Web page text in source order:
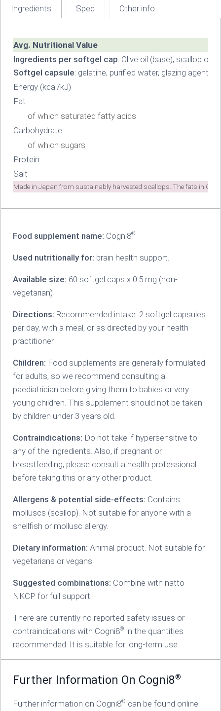
Ingredients Spec Other info
Avg. Nutritional Value
Made in Japan from sustainably harvested scallops. The fats in
Ingredients per softgel cap: Olive oil (base), scallop oil
Softgel capsule: gelatine, purified water, glazing agents
Energy (kcal/kJ)
Fat
of which saturated fatty acids
Carbohydrate
of which sugars
Protein
Salt
Food supplement name: Cogni8®
Used nutritionally for: brain health support.
Available size: 60 softgel caps x 0.5 mg (non-
vegetarian)
Directions: Recommended intake: 2 softgel capsules
per day, with a meal, or as directed by your health
practitioner.
Children: Food supplements are generally formulated
for adults, so we recommend consulting a
paediatrician before giving them to babies or very
young children. This supplement should not be taken
by children under 3 years old.
Contraindications: Do not take if hypersensitive to
any of the ingredients. Also, if pregnant or
breastfeeding, please consult a health professional
before taking this or any other product.
Allergens & potential side-effects: Contains
molluscs (scallop). Not suitable for anyone with a
shellfish or mollusc allergy.
Dietary information: Animal product. Not suitable for
vegetarians or vegans.
Suggested combinations: Combine with natto
NKCP for full support.
There are currently no reported safety issues or
contraindications with Cogni8® in the quantities
recommended. It is suitable for long-term use.
Further Information On Cogni8®
Further information on Cogni8® can be found online.